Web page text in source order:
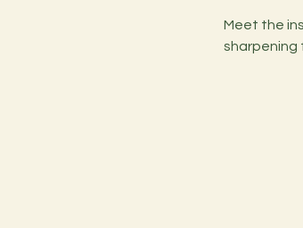
Meet the
sharpening